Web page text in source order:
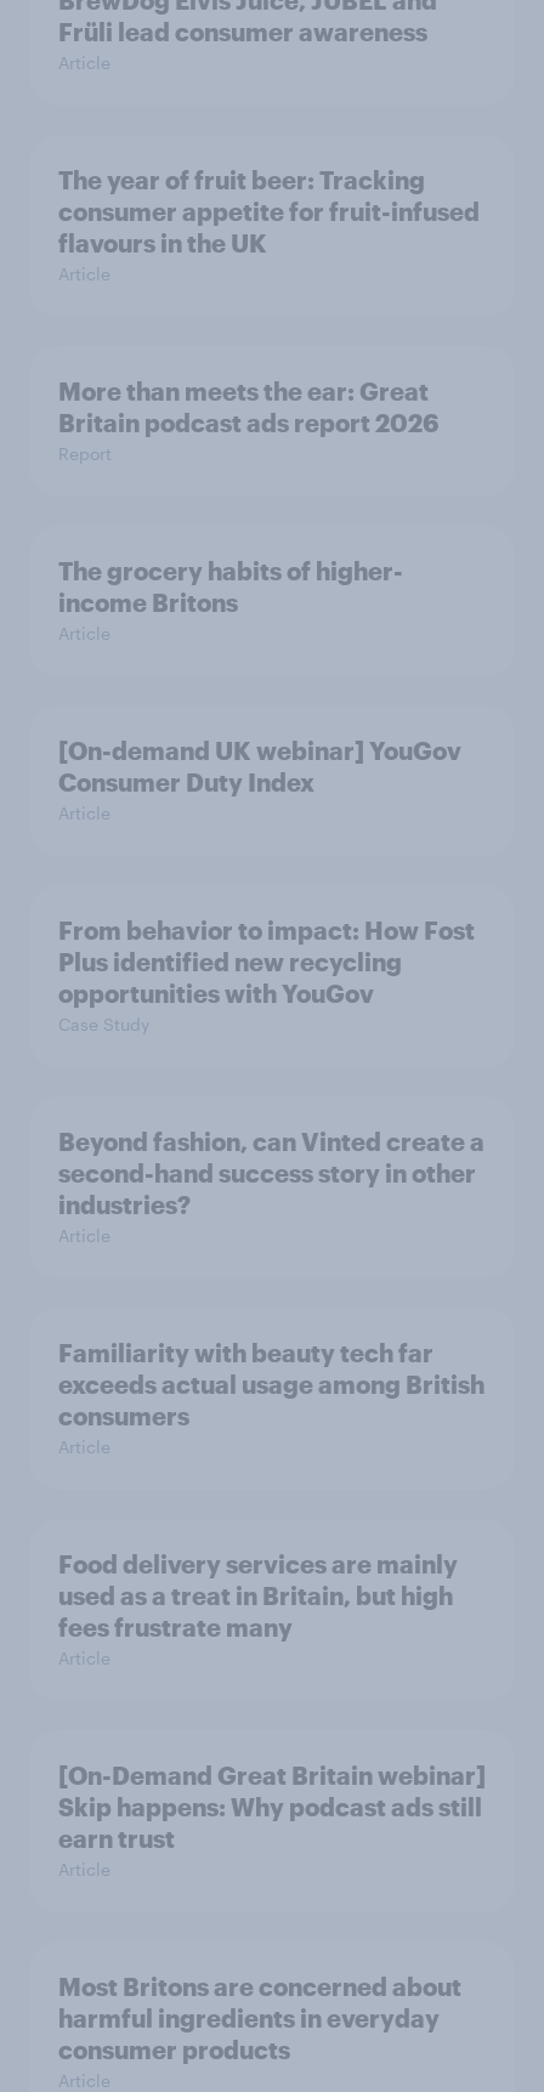
Früli lead consumer awareness
Article
The year of fruit beer: Tracking
consumer appetite for fruit-infused
flavours in the UK
Article
More than meets the ear: Great
Britain podcast ads report 2026
Report
The grocery habits of higher-
income Britons
Article
[On-demand UK webinar] YouGov
Consumer Duty Index
Article
From behavior to impact: How Fost
Plus identified new recycling
opportunities with YouGov
Case Study
Beyond fashion, can Vinted create a
second-hand success story in other
industries?
Article
Familiarity with beauty tech far
exceeds actual usage among British
consumers
Article
Food delivery services are mainly
used as a treat in Britain, but high
fees frustrate many
Article
[On-Demand Great Britain webinar]
Skip happens: Why podcast ads still
earn trust
Article
Most Britons are concerned about
harmful ingredients in everyday
consumer products
Article